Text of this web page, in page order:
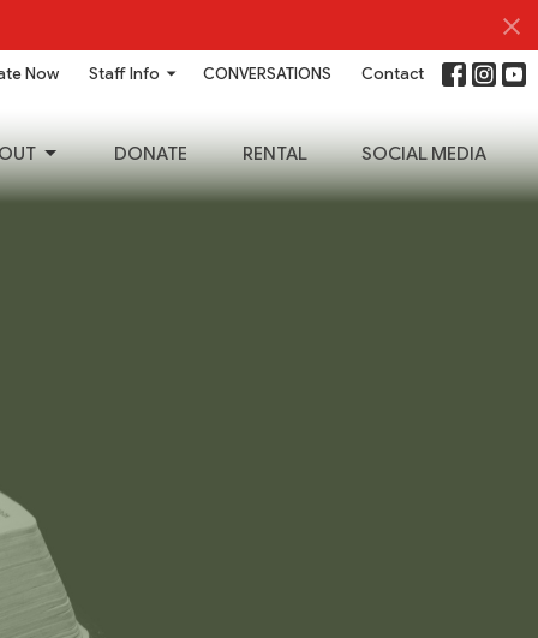
Now Staff Info CONVERSATIONS Contact
DONATE RENTAL SOCIAL MEDIA